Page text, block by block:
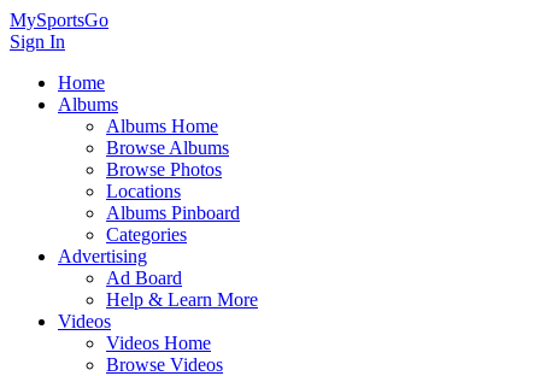
MySportsGo
Sign In
Home
Albums
Albums Home
Browse Albums
Browse Photos
Locations
Albums Pinboard
Categories
Advertising
Ad Board
Help & Learn More
Videos
Videos Home
Browse Videos